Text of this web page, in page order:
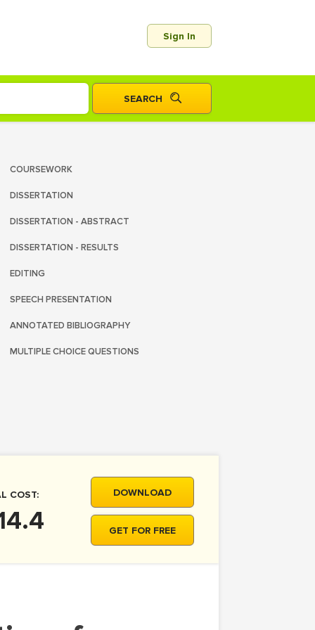
Sign In
COURSEWORK
DISSERTATION
DISSERTATION - ABSTRACT
DISSERTATION - RESULTS
EDITING
SPEECH PRESENTATION
ANNOTATED BIBLIOGRAPHY
MULTIPLE CHOICE QUESTIONS
COST: DOWNLOAD
GET FOR FREE